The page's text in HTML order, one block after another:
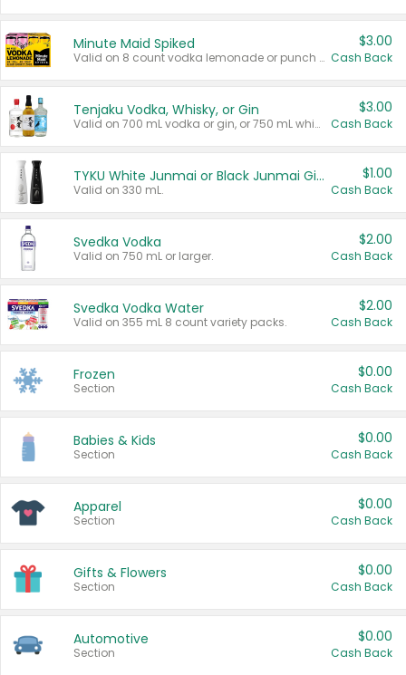
Minute Maid Spiked
Valid on 8 count vodka lemonade or punch variety multi-packs.
$3.00
Cash Back
Tenjaku Vodka, Whisky, or Gin
Valid on 700 mL vodka or gin, or 750 mL whisky.
$3.00
Cash Back
TYKU White Junmai or Black Junmai Ginjo Sake
Valid on 330 mL.
$1.00
Cash Back
Svedka Vodka
Valid on 750 mL or larger.
$2.00
Cash Back
Svedka Vodka Water
Valid on 355 mL 8 count variety packs.
$2.00
Cash Back
Frozen
Section
$0.00
Cash Back
Babies & Kids
Section
$0.00
Cash Back
Apparel
Section
$0.00
Cash Back
Gifts & Flowers
Section
$0.00
Cash Back
Automotive
Section
$0.00
Cash Back